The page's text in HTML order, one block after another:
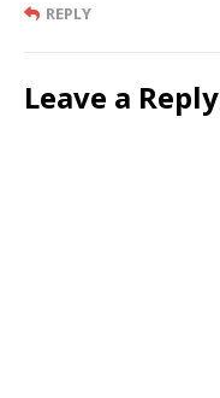
REPLY
Leave a Reply